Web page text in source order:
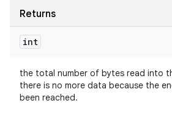
Returns
int
the total number of bytes read into
there is no more data because the
been reached.